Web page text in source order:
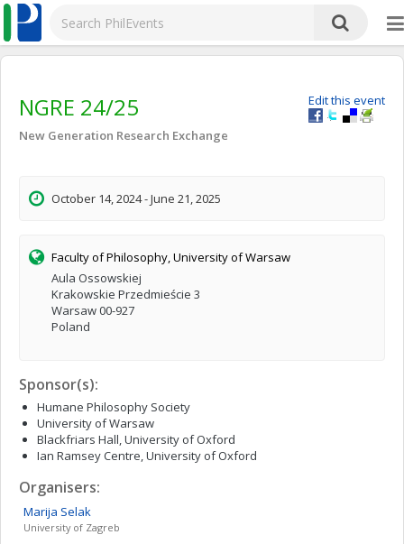
Edit this event
NGRE 24/25
New Generation Research Exchange
October 14, 2024 - June 21, 2025
Faculty of Philosophy, University of Warsaw
Aula Ossowskiej
Krakowskie Przedmieście 3
Warsaw 00-927
Poland
Sponsor(s):
Humane Philosophy Society
University of Warsaw
Blackfriars Hall, University of Oxford
Ian Ramsey Centre, University of Oxford
Organisers:
Marija Selak
University of Zagreb